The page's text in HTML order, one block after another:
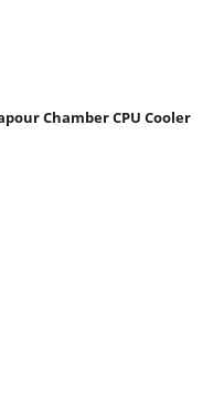
Chamber CPU Cooler